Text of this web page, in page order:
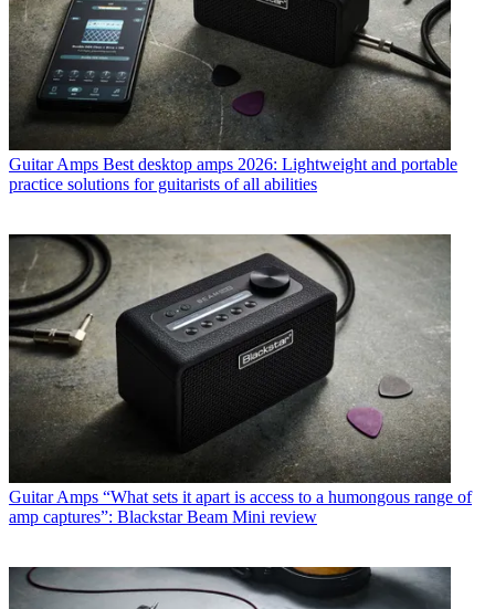
Guitar Amps Best desktop amps 2026: Lightweight and portable
practice solutions for guitarists of all abilities
Guitar Amps “What sets it apart is access to a humongous range of
amp captures”: Blackstar Beam Mini review